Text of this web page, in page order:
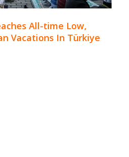
All-time Low,
Vacations In Türkiye